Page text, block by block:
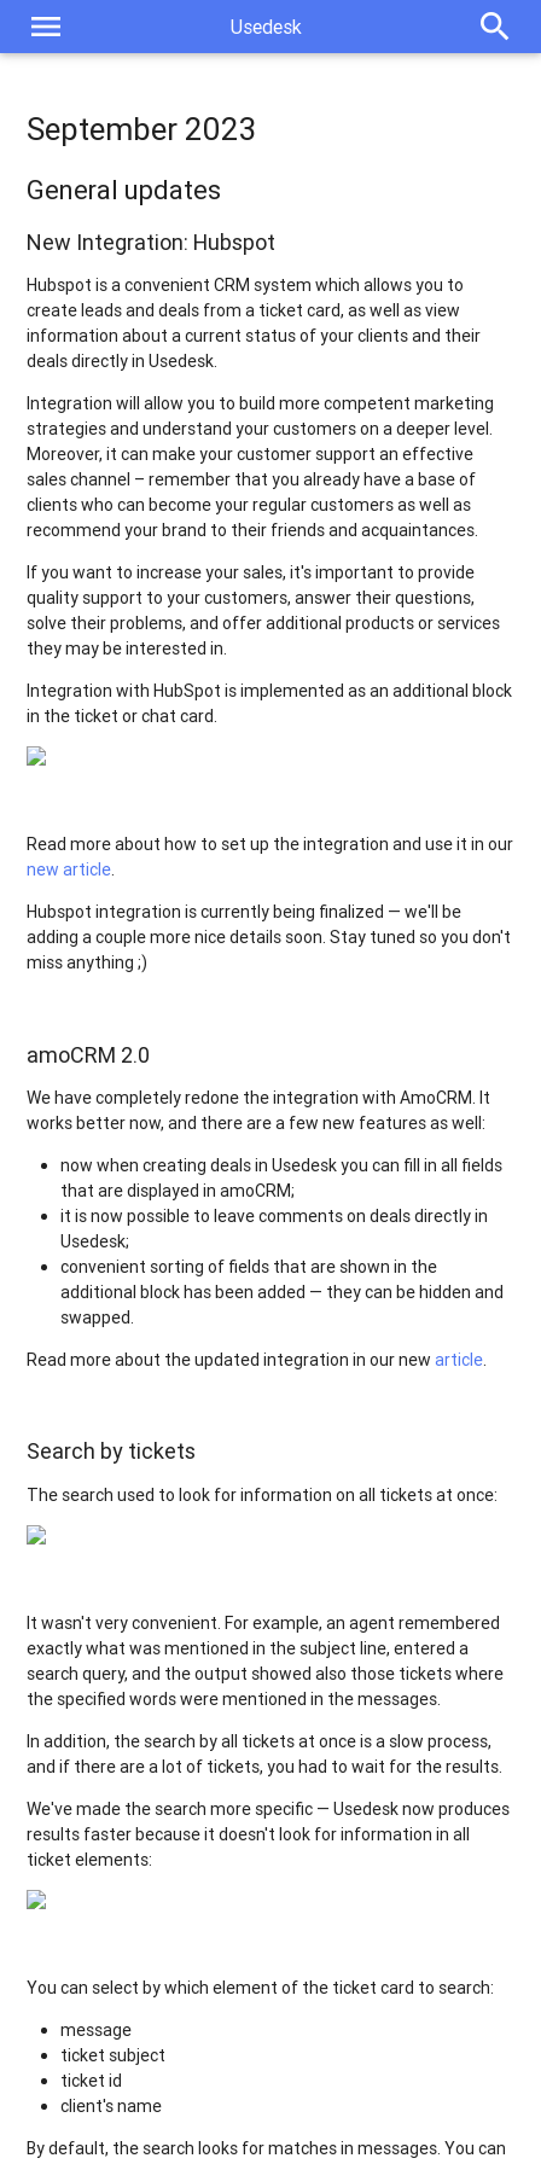
menu Usedesk search
September 2023
General updates
New Integration: Hubspot
Hubspot is a convenient CRM system which allows you to
create leads and deals from a ticket card, as well as view
information about a current status of your clients and their
deals directly in Usedesk.
Integration will allow you to build more competent marketing
strategies and understand your customers on a deeper level.
Moreover, it can make your customer support an effective
sales channel – remember that you already have a base of
clients who can become your regular customers as well as
recommend your brand to their friends and acquaintances.
If you want to increase your sales, it's important to provide
quality support to your customers, answer their questions,
solve their problems, and offer additional products or services
they may be interested in.
Integration with HubSpot is implemented as an additional block
in the ticket or chat card.
Read more about how to set up the integration and use it in our
new article.
Hubspot integration is currently being finalized — we'll be
adding a couple more nice details soon. Stay tuned so you don't
miss anything ;)
amoCRM 2.0
We have completely redone the integration with AmoCRM. It
works better now, and there are a few new features as well:
now when creating deals in Usedesk you can fill in all fields
that are displayed in amoCRM;
it is now possible to leave comments on deals directly in
Usedesk;
convenient sorting of fields that are shown in the
additional block has been added — they can be hidden and
swapped.
Read more about the updated integration in our newarticle.
Search by tickets
The search used to look for information on all tickets at once:
It wasn't very convenient. For example, an agent remembered
exactly what was mentioned in the subject line, entered a
search query, and the output showed also those tickets where
the specified words were mentioned in the messages.
In addition, the search by all tickets at once is a slow process,
and if there are a lot of tickets, you had to wait for the results.
We've made the search more specific — Usedesk now produces
results faster because it doesn't look for information in all
ticket elements:
You can select by which element of the ticket card to search:
message
ticket subject
ticket id
client's name
By default, the search looks for matches in messages. You can